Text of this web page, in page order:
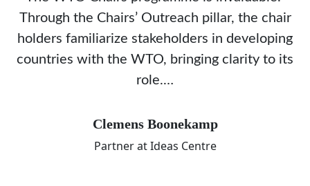
Through the Chairs’ Outreach pillar, the chair
holders familiarize stakeholders in developing
countries with the WTO, bringing clarity to its
role.…
Clemens Boonekamp
Partner at Ideas Centre